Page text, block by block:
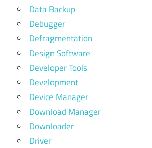
Data Backup
Debugger
Defragmentation
Design Software
Developer Tools
Development
Device Manager
Download Manager
Downloader
Driver